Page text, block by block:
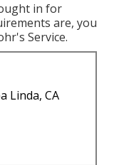
in for
are, you
Service.
Linda, CA